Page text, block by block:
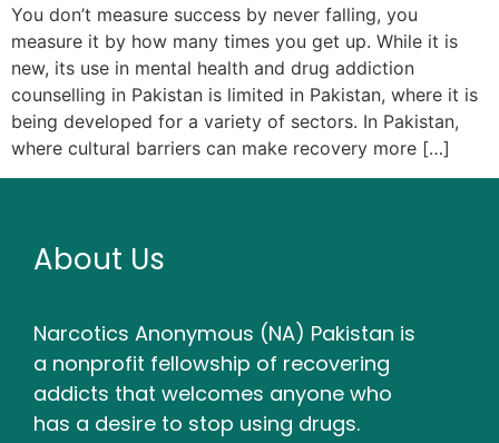
You don’t measure success by never falling, you
measure it by how many times you get up. While it is
new, its use in mental health and drug addiction
counselling in Pakistan is limited in Pakistan, where it is
being developed for a variety of sectors. In Pakistan,
where cultural barriers can make recovery more […]
About Us
Narcotics Anonymous (NA) Pakistan is
a nonprofit fellowship of recovering
addicts that welcomes anyone who
has a desire to stop using drugs.